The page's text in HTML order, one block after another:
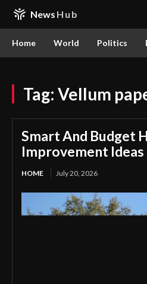
News Hub
Home World Politics
Tag: Vellum
Smart And Budget
Improvement Ideas
HOME July 20, 2026